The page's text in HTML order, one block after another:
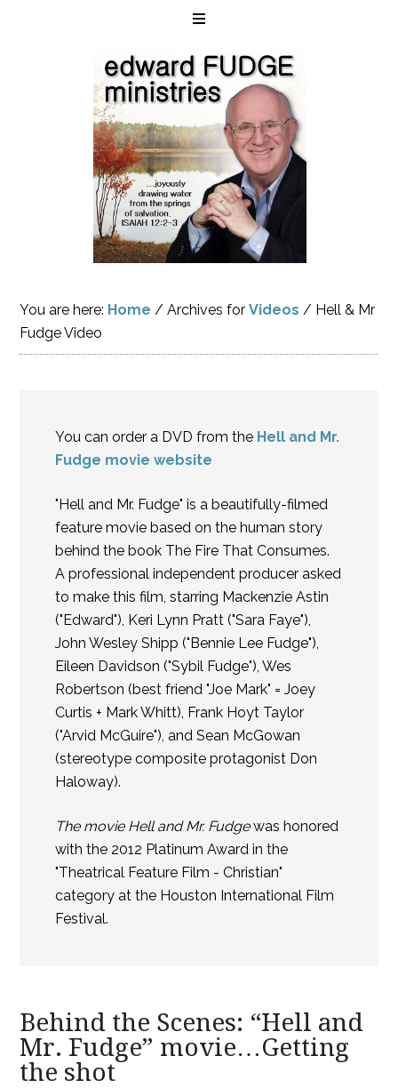
You are here: Home / Archives forVideos / Hell & Mr
Fudge Video
You can order a DVD from the Hell and Mr.
Fudge movie website
"Hell and Mr. Fudge" is a beautifully-filmed
feature movie based on the human story
behind the book The Fire That Consumes.
A professional independent producer asked
to make this film, starring Mackenzie Astin
("Edward"), Keri Lynn Pratt ("Sara Faye"),
John Wesley Shipp ("Bennie Lee Fudge"),
Eileen Davidson ("Sybil Fudge"), Wes
Robertson (best friend "Joe Mark" = Joey
Curtis + Mark Whitt), Frank Hoyt Taylor
("Arvid McGuire"), and Sean McGowan
(stereotype composite protagonist Don
Haloway).
The movie Hell and Mr. Fudgewas honored
with the 2012 Platinum Award in the
"Theatrical Feature Film - Christian"
category at the Houston International Film
Festival.
Behind the Scenes: “Hell and
Mr. Fudge” movie…Getting
the shot